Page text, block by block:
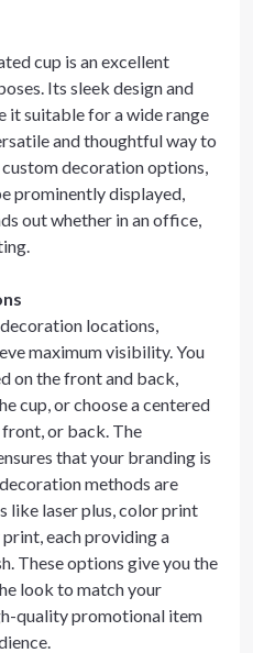
cup is an excellent
Its sleek design and
suitable for a wide range
and thoughtful way to
decoration options,
prominently displayed,
out whether in an office,
locations,
maximum visibility. You
on the front and back,
cup, or choose a centered
or back. The
that your branding is
methods are
like laser plus, color print
each providing a
These options give you the
look to match your
quality promotional item